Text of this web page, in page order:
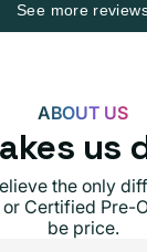
See more
ABOUT US
us
the only
Certified Pre-
be price.